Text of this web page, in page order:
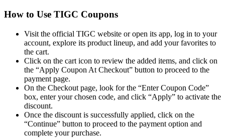
How to Use TIGC Coupons
Visit the official TIGC website or open its app, log in to your
account, explore its product lineup, and add your favorites to
the cart.
Click on the cart icon to review the added items, and click on
the “Apply Coupon At Checkout” button to proceed to the
payment page.
On the Checkout page, look for the “Enter Coupon Code”
box, enter your chosen code, and click “Apply” to activate the
discount.
Once the discount is successfully applied, click on the
“Continue” button to proceed to the payment option and
complete your purchase.